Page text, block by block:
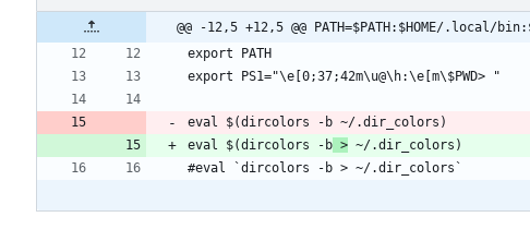
@@ -12,5 +12,5 @@ PATH=$PATH:$HOME/.local/
eval $(dircolors -b >